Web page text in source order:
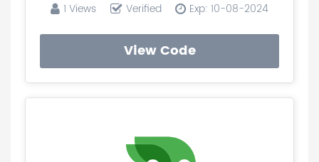
1 Views Verified Exp: 10-08-2024
View Code